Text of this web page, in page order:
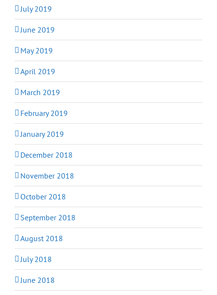
July 2019
June 2019
May 2019
April 2019
March 2019
February 2019
January 2019
December 2018
November 2018
October 2018
September 2018
August 2018
July 2018
June 2018